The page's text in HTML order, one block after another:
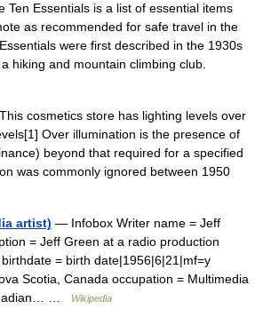
Ten Essentials is a list of essential items
as recommended for safe travel in the
were first described in the 1930s
hiking and mountain climbing club.
cosmetics store has lighting levels over
Over illumination is the presence of
beyond that required for a specified
was commonly ignored between 1950
artist) — Infobox Writer name = Jeff
= Jeff Green at a radio production
= birth date|1956|6|21|mf=y
Scotia, Canada occupation = Multimedia
…
Wikipedia